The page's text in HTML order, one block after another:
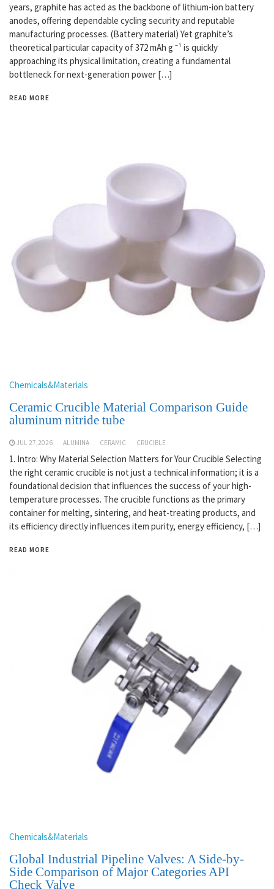
years, graphite has acted as the backbone of lithium-ion battery
anodes, offering dependable cycling security and reputable
manufacturing processes. (Battery material) Yet graphite’s
theoretical particular capacity of 372 mAh g ⁻¹ is quickly
approaching its physical limitation, creating a fundamental
bottleneck for next-generation power […]
READ MORE
Chemicals&Materials
Ceramic Crucible Material Comparison Guide
aluminum nitride tube
JUL 27,2026 ALUMINA CERAMIC CRUCIBLE
1. Intro: Why Material Selection Matters for Your Crucible Selecting
the right ceramic crucible is not just a technical information; it is a
foundational decision that influences the success of your high-
temperature processes. The crucible functions as the primary
container for melting, sintering, and heat-treating products, and
its efficiency directly influences item purity, energy efficiency, […]
READ MORE
Chemicals&Materials
Global Industrial Pipeline Valves: A Side-by-
Side Comparison of Major Categories API
Check Valve